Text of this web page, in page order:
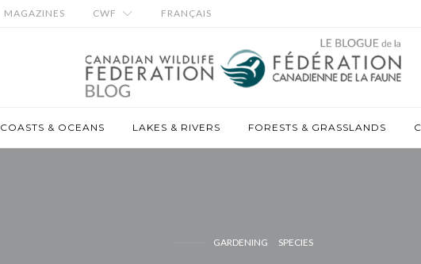
MAGAZINES CWF FRANÇAIS
COASTS & OCEANS LAKES & RIVERS FORESTS & GRASSLANDS
GARDENING SPECIES